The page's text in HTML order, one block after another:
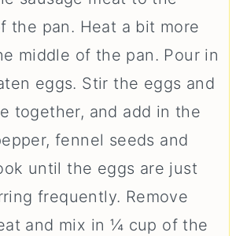
the pan. Heat a bit more
middle of the pan. Pour in
eggs. Stir the eggs and
together, and add in the
fennel seeds and
until the eggs are just
frequently. Remove
and mix in ¼ cup of the